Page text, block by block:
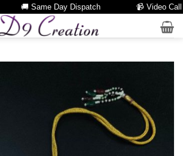
🚚 Same Day Dispatch 📹 Video Call